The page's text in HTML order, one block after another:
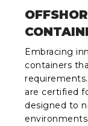
Embracing
containers
are certified
designed to